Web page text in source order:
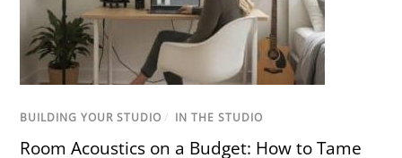
BUILDING YOUR STUDIO / IN THE STUDIO
Room Acoustics on a Budget: How to Tame